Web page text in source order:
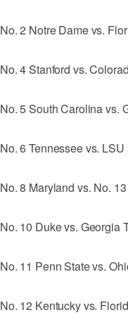
No. 2 Notre Dame vs.
No. 4 Stanford vs.
No. 5 South Carolina vs.
No. 6 Tennessee vs.
No. 8 Maryland vs. No.
No. 10 Duke vs. Georgia
No. 11 Penn State vs.
No. 12 Kentucky vs.